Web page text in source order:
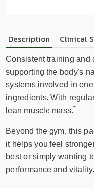
Description Clinical
Consistent training and
supporting the body's
systems involved in
ingredients. With
lean muscle mass.*
Beyond the gym, this
it helps you feel
best or simply wanting
performance and vitality.